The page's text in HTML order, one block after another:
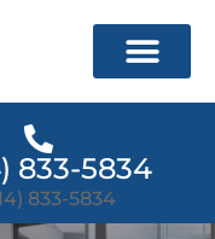
833-5834
833-5834